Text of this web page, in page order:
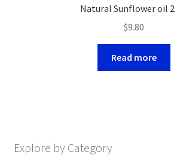
Natural Sunflower oil
$9.80
Read more
Explore by Category